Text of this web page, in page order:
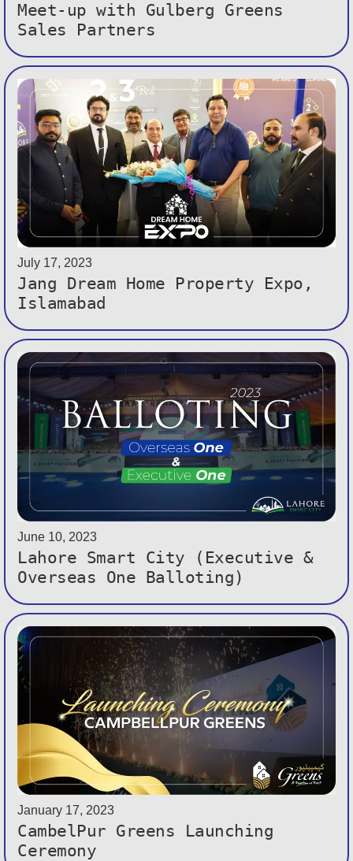
Meet-up with Gulberg Greens
Sales Partners
July 17, 2023
Jang Dream Home Property Expo,
Islamabad
June 10, 2023
Lahore Smart City (Executive &
Overseas One Balloting)
January 17, 2023
CambelPur Greens Launching
Ceremony